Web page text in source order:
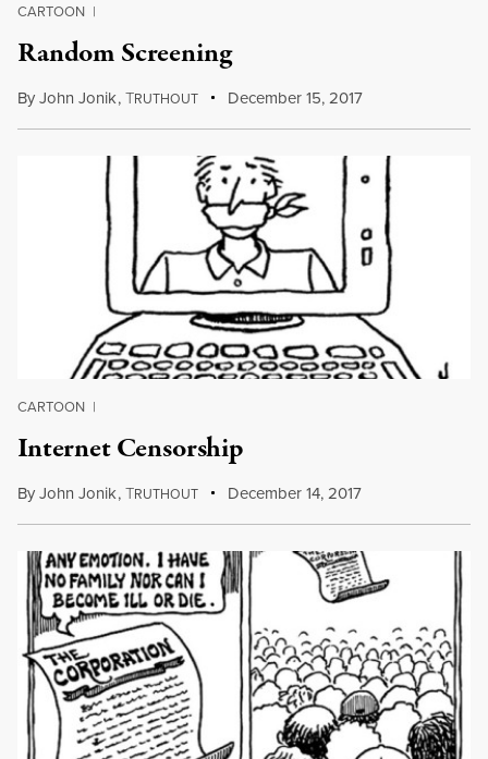
CARTOON |
Random Screening
ByJohn Jonik,TRUTHOUT December 15, 2017
CARTOON |
Internet Censorship
ByJohn Jonik,TRUTHOUT December 14, 2017